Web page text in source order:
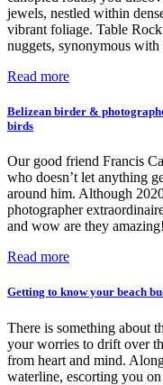
jewels, nestled within
vibrant foliage. Table
nuggets, synonymous
Read more
Belizean birder &
birds
Our good friend Francis
who doesn’t let anything
around him. Although
photographer
and wow are they amazing!
Read more
Getting to know your beach
There is something about
your worries to drift over
from heart and mind.
waterline, escorting you